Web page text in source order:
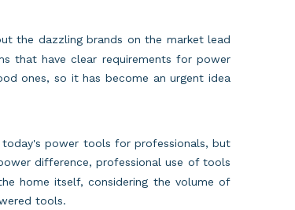
the dazzling brands on the market lead
that have clear requirements for power
ones, so it has become an urgent idea
power tools for professionals, but
difference, professional use of tools
home itself, considering the volume of
tools.